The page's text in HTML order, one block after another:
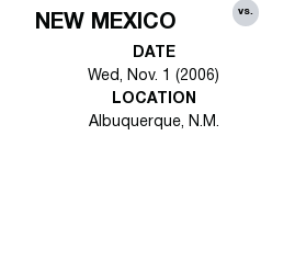
NEW MEXICO
vs.
DATE
Wed, Nov. 1 (2006)
LOCATION
Albuquerque, N.M.